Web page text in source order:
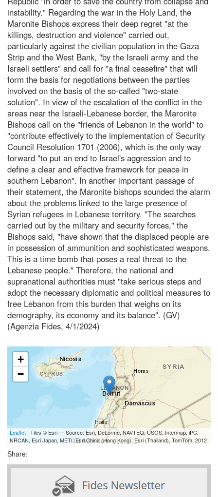
instability." Regarding the war in the Holy Land, the
Maronite Bishops express their deep regret "at the
killings, destruction and violence" carried out,
particularly against the civilian population in the Gaza
Strip and the West Bank, "by the Israeli army and the
Israeli settlers" and call for "a final ceasefire" that will
form the basis for negotiations between the parties
involved on the basis of the so-called "two-state
solution". In view of the escalation of the conflict in the
areas near the Israeli-Lebanese border, the Maronite
Bishops call on the "friends of Lebanon in the world" to
"contribute effectively to the implementation of Security
Council Resolution 1701 (2006), which is the only way
forward "to put an end to Israel's aggression and to
define a clear and effective framework for peace in
southern Lebanon". In another important passage of
their statement, the Maronite bishops sounded the alarm
about the problems linked to the large presence of
Syrian refugees in Lebanese territory. "The searches
carried out by the military and security forces," the
Bishops said, "have shown that the displaced people are
in possession of ammunition and sophisticated weapons.
This is a time bomb that poses a real threat to the
Lebanese people." Therefore, the national and
supranational authorities must "take serious steps and
adopt the necessary diplomatic and political measures to
free Lebanon from this burden that weighs on its
demography, its economy and its balance". (GV)
(Agenzia Fides, 4/1/2024)
+
−
Leaflet | Tiles © Esri — Source: Esri, DeLorme, NAVTEQ, USGS, Intermap, iPC,
NRCAN, Esri Japan, METI, Esri China (Hong Kong), Esri (Thailand), TomTom, 2012
Share: